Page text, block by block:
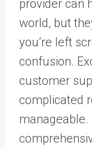
provider can
world, but
you’re left
confusion.
customer
complicated